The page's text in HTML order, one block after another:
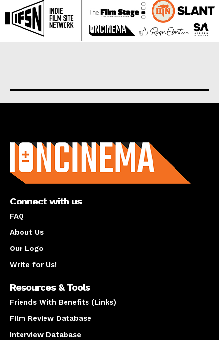
Connect with us
FAQ
About Us
Our Logo
Write for Us!
Resources & Tools
Friends With Benefits (Links)
Film Review Database
Interview Database